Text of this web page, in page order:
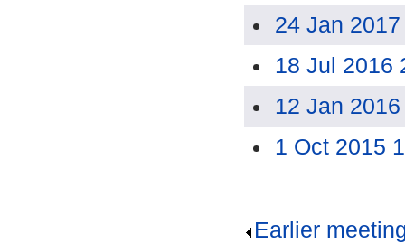
24 Jan
18 Jul 2016
12 Jan
1 Oct 2015
Earlier